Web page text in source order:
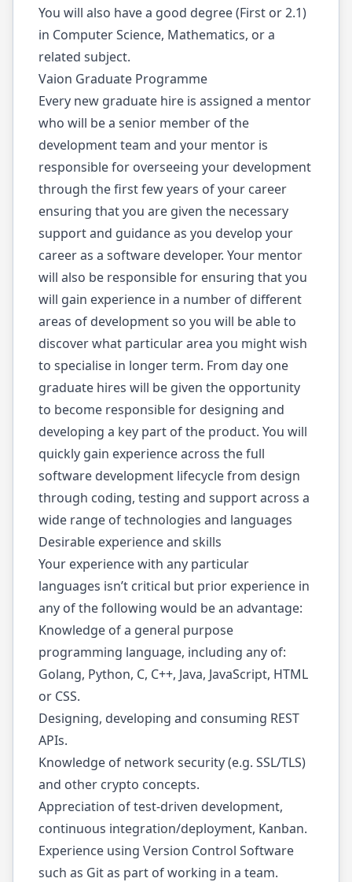
You will also have a good degree (First or 2.1)
in Computer Science, Mathematics, or a
related subject.
Vaion Graduate Programme
Every new graduate hire is assigned a mentor
who will be a senior member of the
development team and your mentor is
responsible for overseeing your development
through the first few years of your career
ensuring that you are given the necessary
support and guidance as you develop your
career as a software developer. Your mentor
will also be responsible for ensuring that you
will gain experience in a number of different
areas of development so you will be able to
discover what particular area you might wish
to specialise in longer term. From day one
graduate hires will be given the opportunity
to become responsible for designing and
developing a key part of the product. You will
quickly gain experience across the full
software development lifecycle from design
through coding, testing and support across a
wide range of technologies and languages
Desirable experience and skills
Your experience with any particular
languages isn’t critical but prior experience in
any of the following would be an advantage:
Knowledge of a general purpose
programming language, including any of:
Golang, Python, C, C++, Java, JavaScript, HTML
or CSS.
Designing, developing and consuming REST
APIs.
Knowledge of network security (e.g. SSL/TLS)
and other crypto concepts.
Appreciation of test-driven development,
continuous integration/deployment, Kanban.
Experience using Version Control Software
such as Git as part of working in a team.